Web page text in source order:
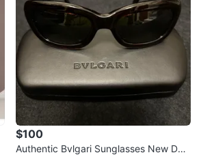
$100
Authentic Bvlgari Sunglasses New Dar